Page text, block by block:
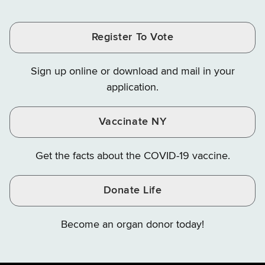
Facebook
Instagram
Finance
X
YouTube
Register To Vote
Sign up online or download and mail in your
application.
Vaccinate NY
Get the facts about the COVID-19 vaccine.
Donate Life
Become an organ donor today!